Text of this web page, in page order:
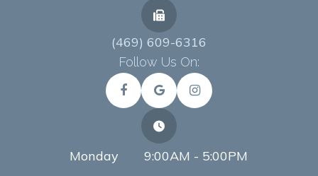
(469) 609-6316
Follow Us On:
Monday
9:00AM - 5:00PM